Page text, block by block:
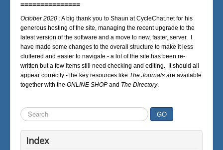
===============
October 2020 :A big thank you to Shaun at CycleChat.net for his
generous hosting of the site, managing the recent upgrade to the
latest version of the software and a move to new, faster, server. I
have made some changes to the overall structure to make it less
cluttered and easier to navigate - a lot of the site has been re-
written but a few items still need checking and editing. It should all
appear correctly - the key resources like The Journals are available
together with the ONLINE SHOP and The Directory.
Search
...
GO
Index